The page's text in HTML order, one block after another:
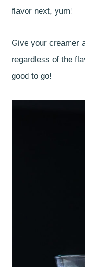
flavor next, yum!
Give your creamer
regardless of the
good to go!